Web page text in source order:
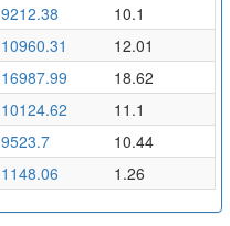
9212.38
10.1
10960.31
12.01
16987.99
18.62
10124.62
11.1
9523.7
10.44
1148.06 1.26